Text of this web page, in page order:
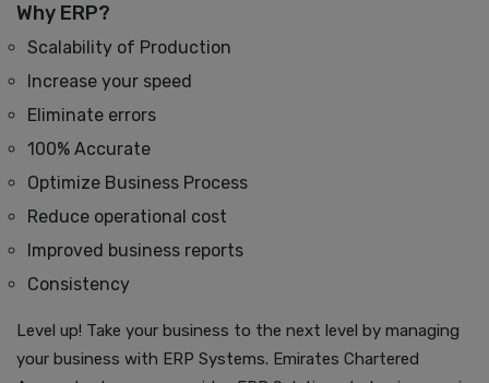
Why ERP?
Scalability of Production
Increase your speed
Eliminate errors
100% Accurate
Optimize Business Process
Reduce operational cost
Improved business reports
Consistency
Level up! Take your business to the next level by managing
your business with ERP Systems. Emirates Chartered